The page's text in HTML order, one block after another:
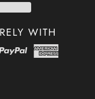
WITH